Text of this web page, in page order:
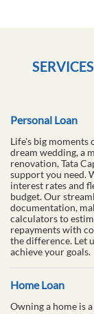
Personal Loan
Life's big moments
dream wedding, a
renovation, Tata
support you need.
interest rates and
budget. Our
documentation,
calculators to
repayments with
the difference. Let
achieve your goals.
Home Loan
Owning a home is